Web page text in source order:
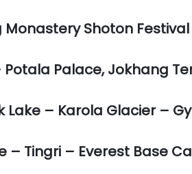
Shoton
Potala Palace, Jokhang
Lake – Karola Glacier –
– Tingri – Everest Base